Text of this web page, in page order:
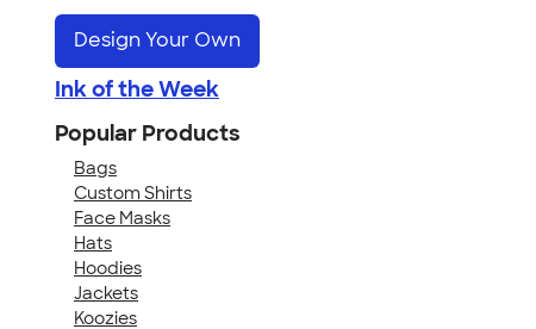
Design Your Own
Ink of the Week
Popular Products
Bags
Custom Shirts
Face Masks
Hats
Hoodies
Jackets
Koozies